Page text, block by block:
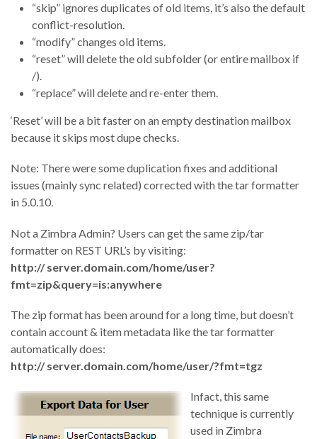
“skip” ignores duplicates of old items, it’s also the default
conflict-resolution.
“modify” changes old items.
“reset” will delete the old subfolder (or entire mailbox if
/).
“replace” will delete and re-enter them.
‘Reset’ will be a bit faster on an empty destination mailbox
because it skips most dupe checks.
Note: There were some duplication fixes and additional
issues (mainly sync related) corrected with the tar formatter
in 5.0.10.
Not a Zimbra Admin? Users can get the same zip/tar
formatter on REST URL’s by visiting:
http:// server.domain.com/home/user?
fmt=zip&query=is:anywhere
The zip format has been around for a long time, but doesn’t
contain account & item metadata like the tar formatter
automatically does:
http:// server.domain.com/home/user/?fmt=tgz
Infact, this same
technique is currently
used in Zimbra